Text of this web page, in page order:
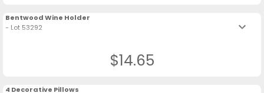
Bentwood Wine Holder
- Lot 53292
keyboard_arrow_down
$14.65
4 Decorative Pillows